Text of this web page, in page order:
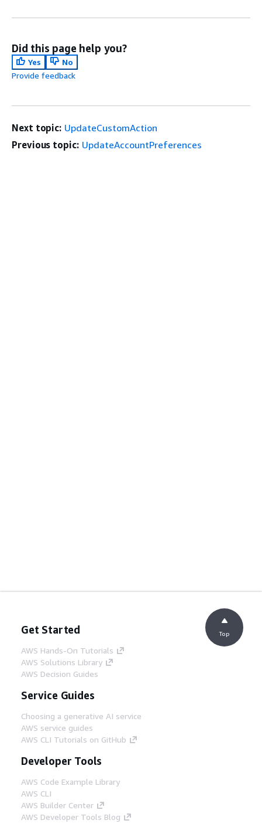
Did this page help you?
Yes
No
Provide feedback
Next topic: UpdateCustomAction
Previous topic: UpdateAccountPreferences
Get Started
AWS Hands-On Tutorials
AWS Solutions Library
AWS Decision Guides
Service Guides
Choosing a generative AI service
AWS service guides
AWS CLI Tutorials on GitHub
Developer Tools
AWS Code Example Library
AWS CLI
AWS Builder Center
AWS Developer Tools Blog
Top